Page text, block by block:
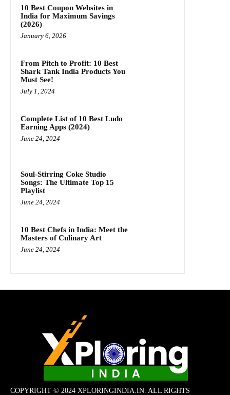
10 Best Coupon Websites in
India for Maximum Savings
(2026)
January 6, 2026
From Pitch to Profit: 10 Best
Shark Tank India Products You
Must See!
July 1, 2024
Complete List of 10 Best Ludo
Earning Apps (2024)
June 24, 2024
Soul-Stirring Coke Studio
Songs: The Ultimate Top 15
Playlist
June 24, 2024
10 Best Chefs in India: Meet the
Masters of Culinary Art
June 24, 2024
COPYRIGHT © 2024 XPLORINGINDIA.IN. ALL RIGHTS